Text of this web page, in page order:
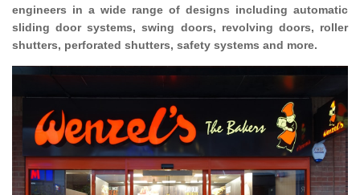
engineers in a wide range of designs including automatic
sliding door systems, swing doors, revolving doors, roller
shutters, perforated shutters, safety systems and more.